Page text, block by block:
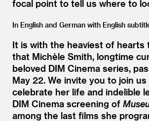
focal point to tell us where to
In English and German with English
It is with the heaviest of hearts
that Michèle Smith, longtime
beloved DIM Cinema series,
May 22. We invite you to join
celebrate her life and indelible
DIM Cinema screening of
among the last films she